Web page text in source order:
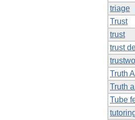
triage
Trust
trust
trust
Truth
Truth
Tube